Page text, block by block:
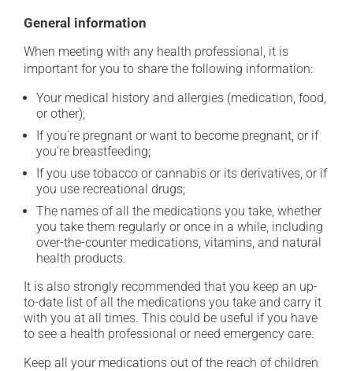
General information
When meeting with any health professional, it is
important for you to share the following information:
Your medical history and allergies (medication, food,
or other);
If you're pregnant or want to become pregnant, or if
you're breastfeeding;
If you use tobacco or cannabis or its derivatives, or if
you use recreational drugs;
The names of all the medications you take, whether
you take them regularly or once in a while, including
over-the-counter medications, vitamins, and natural
health products.
It is also strongly recommended that you keep an up-
to-date list of all the medications you take and carry it
with you at all times. This could be useful if you have
to see a health professional or need emergency care.
Keep all your medications out of the reach of children